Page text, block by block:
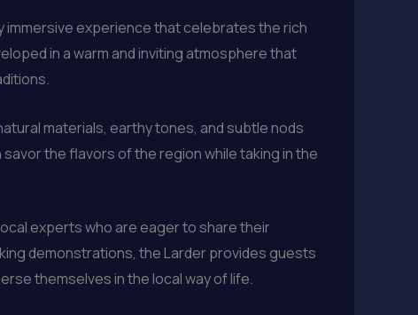
immersive experience that celebrates the rich
in a warm and inviting atmosphere that
materials, earthy tones, and subtle nods
the flavors of the region while taking in the
experts who are eager to share their
demonstrations, the Larder provides guests
themselves in the local way of life.